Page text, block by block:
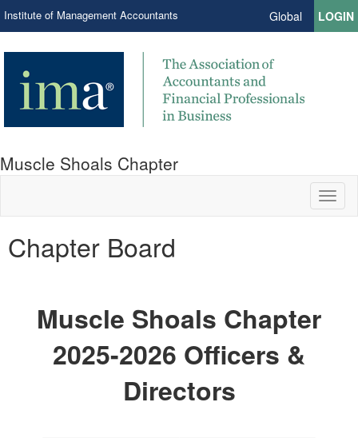
Institute of Management Accountants Global LOGIN
Muscle Shoals Chapter
Chapter Board
Muscle Shoals Chapter
2025-2026 Officers &
Directors